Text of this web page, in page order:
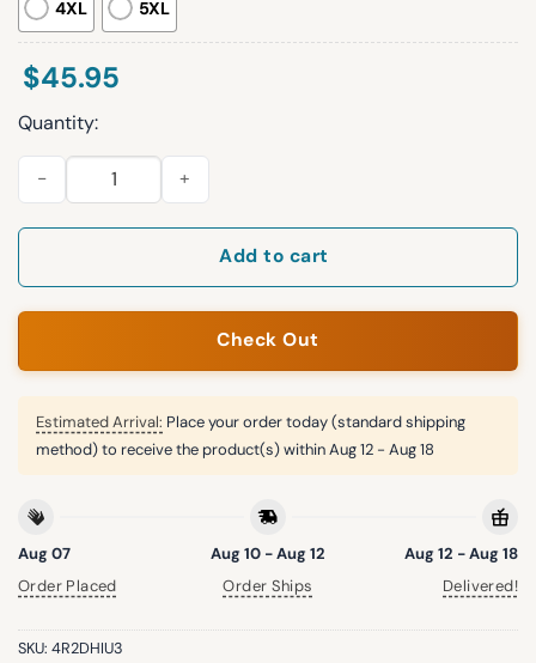
4XL 5XL
$45.95
Quantity:
2026 Baltimore Orioles Hockey Giveaway Jersey quantity
Add to cart
Check Out
Estimated Arrival: Place your order today (standard shipping
method) to receive the product(s) withinAug 12 - Aug 18
Aug 07
Order Placed
Aug 10 - Aug 12
Order Ships
Aug 12 - Aug 18
Delivered!
SKU: 4R2DHIU3